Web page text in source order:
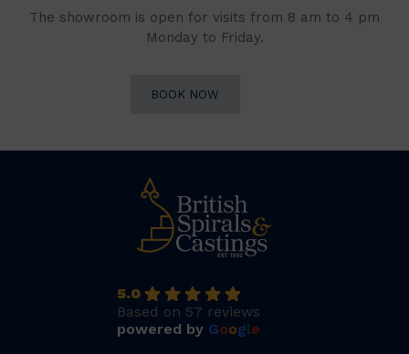
The showroom is open for visits from 8 am to 4 pm
Monday to Friday.
BOOK NOW
5.0
Based on 57 reviews
powered by Google